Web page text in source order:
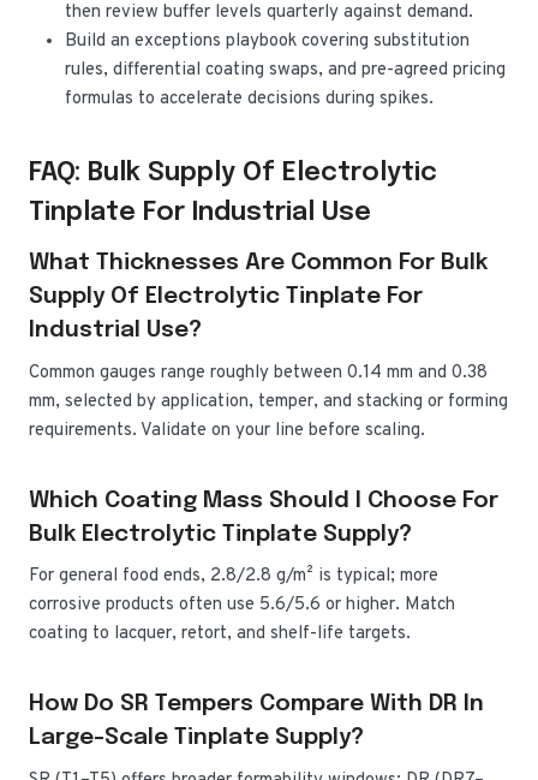
then review buffer levels quarterly against demand.
Build an exceptions playbook covering substitution
rules, differential coating swaps, and pre-agreed pricing
formulas to accelerate decisions during spikes.
FAQ: Bulk Supply Of Electrolytic
Tinplate For Industrial Use
What Thicknesses Are Common For Bulk
Supply Of Electrolytic Tinplate For
Industrial Use?
Common gauges range roughly between 0.14 mm and 0.38
mm, selected by application, temper, and stacking or forming
requirements. Validate on your line before scaling.
Which Coating Mass Should I Choose For
Bulk Electrolytic Tinplate Supply?
For general food ends, 2.8/2.8 g/m² is typical; more
corrosive products often use 5.6/5.6 or higher. Match
coating to lacquer, retort, and shelf-life targets.
How Do SR Tempers Compare With DR In
Large-Scale Tinplate Supply?